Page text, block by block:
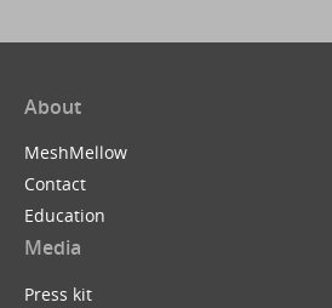
About
MeshMellow
Contact
Education
Media
Press kit